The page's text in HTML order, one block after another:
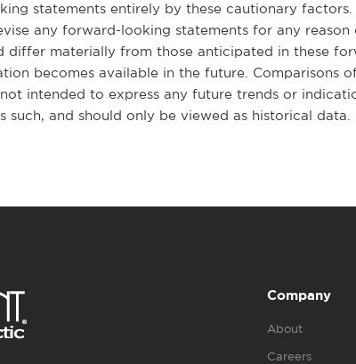
statements entirely by these cautionary
any forward-looking statements for any
differ materially from those anticipated in these
becomes available in the future. Comparisons
intended to express any future trends or
such, and should only be viewed as historical data.
Company
About
Careers